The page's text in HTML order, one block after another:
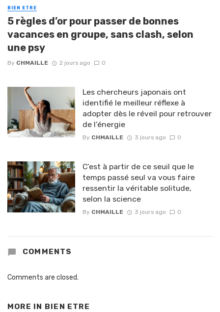
BIEN ETRE
5 règles d’or pour passer de bonnes
vacances en groupe, sans clash, selon
une psy
By CHMAILLE 2 jours ago 0
Les chercheurs japonais ont
identifié le meilleur réflexe à
adopter dès le réveil pour retrouver
de l’énergie
By CHMAILLE 3 jours ago 0
C’est à partir de ce seuil que le
temps passé seul va vous faire
ressentir la véritable solitude,
selon la science
By CHMAILLE 3 jours ago 0
COMMENTS
Comments are closed.
MORE IN BIEN ETRE